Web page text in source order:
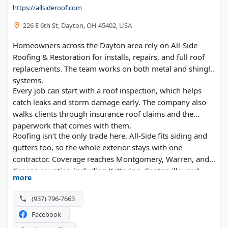
https://allsideroof.com
226 E 6th St, Dayton, OH 45402, USA
Homeowners across the Dayton area rely on All-Side
Roofing & Restoration for installs, repairs, and full roof
replacements. The team works on both metal and shingle
systems.
Every job can start with a roof inspection, which helps
catch leaks and storm damage early. The company also
walks clients through insurance roof claims and the
paperwork that comes with them.
Roofing isn't the only trade here. All-Side fits siding and
gutters too, so the whole exterior stays with one
contractor. Coverage reaches Montgomery, Warren, and
Greene counties, including Kettering, Centerville, and
Beavercreek.
more
(937) 796-7663
Facebook